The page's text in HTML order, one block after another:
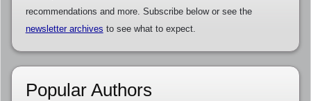
recommendations and more. Subscribe below or see the
newsletter archives to see what to expect.
Popular Authors